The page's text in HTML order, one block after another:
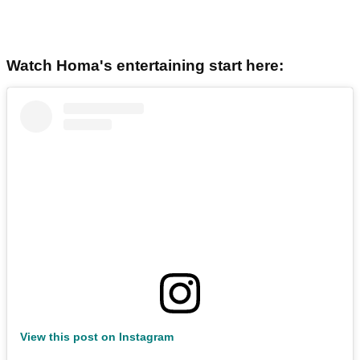
Watch Homa's entertaining start here:
View this post on Instagram